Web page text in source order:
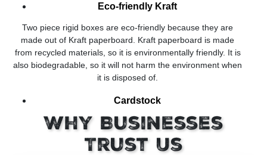
Eco-friendly Kraft
Two piece rigid boxes are eco-friendly because they are
made out of Kraft paperboard. Kraft paperboard is made
from recycled materials, so it is environmentally friendly. It is
also biodegradable, so it will not harm the environment when
it is disposed of.
Cardstock
Cardstock is a paper that is made out of recycled paper. It is
made by combining pulp and cotton. The main reason why it
is used for the manufacturing of two piece rigid boxes is that
Why Businesses
Trust Us